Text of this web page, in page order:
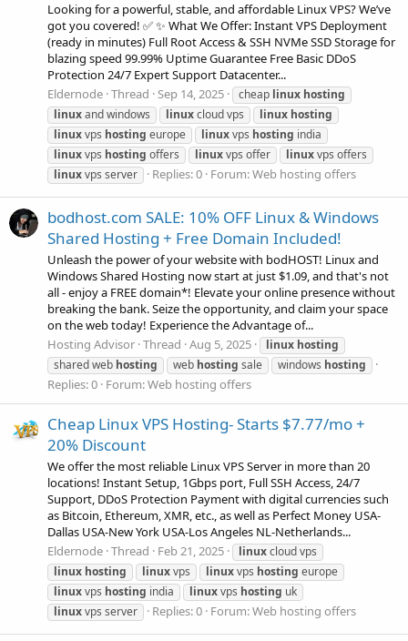
Looking for a powerful, stable, and affordable Linux VPS? We’ve
got you covered! ✅ ✨ What We Offer: Instant VPS Deployment
(ready in minutes) Full Root Access & SSH NVMe SSD Storage for
blazing speed 99.99% Uptime Guarantee Free Basic DDoS
Protection 24/7 Expert Support Datacenter...
Eldernode Thread Sep 14, 2025 cheap linux hosting
linuxand windows linuxcloud vps linux hosting
linuxvps hosting europe linuxvps hosting india
linuxvps hosting offers linuxvps offer linuxvps offers
linuxvps server Replies: 0 Forum:Web hosting offers
bodhost.com SALE: 10% OFF Linux & Windows
Shared Hosting + Free Domain Included!
Unleash the power of your website with bodHOST! Linux and
Windows Shared Hosting now start at just $1.09, and that's not
all - enjoy a FREE domain*! Elevate your online presence without
breaking the bank. Seize the opportunity, and claim your space
on the web today! Experience the Advantage of...
Hosting Advisor Thread Aug 5, 2025 linux hosting
shared web hosting web hosting sale windows hosting
Replies: 0 Forum:Web hosting offers
Cheap Linux VPS Hosting- Starts $7.77/mo +
20% Discount
We offer the most reliable Linux VPS Server in more than 20
locations! Instant Setup, 1Gbps port, Full SSH Access, 24/7
Support, DDoS Protection Payment with digital currencies such
as Bitcoin, Ethereum, XMR, etc., as well as Perfect Money USA-
Dallas USA-New York USA-Los Angeles NL-Netherlands...
Eldernode Thread Feb 21, 2025 linuxcloud vps
linux hosting linuxvps linuxvps hosting europe
linuxvps hosting india linuxvps hosting uk
linuxvps server Replies: 0 Forum:Web hosting offers